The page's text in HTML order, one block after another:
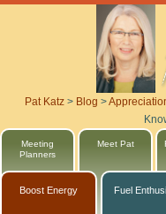
Pat Katz> Blog >
Meeting
Planners
Meet Pat
Boost Energy Fuel